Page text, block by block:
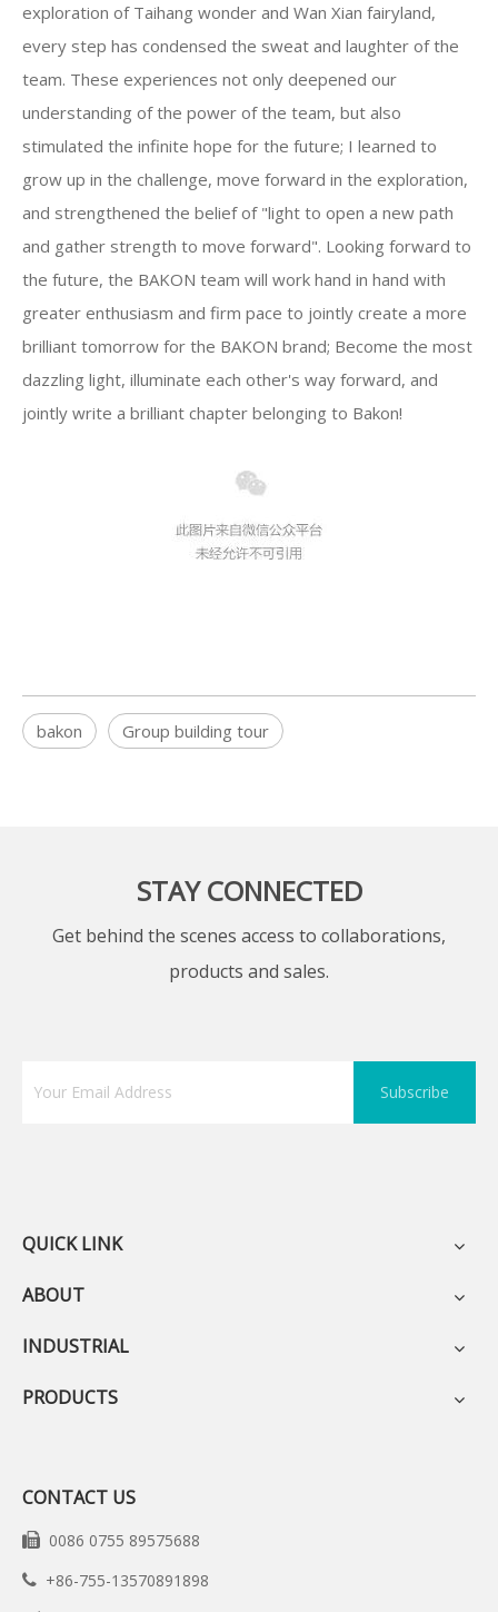
exploration of Taihang wonder and Wan Xian fairyland,
every step has condensed the sweat and laughter of the
team. These experiences not only deepened our
understanding of the power of the team, but also
stimulated the infinite hope for the future; I learned to
grow up in the challenge, move forward in the exploration,
and strengthened the belief of "light to open a new path
and gather strength to move forward". Looking forward to
the future, the BAKON team will work hand in hand with
greater enthusiasm and firm pace to jointly create a more
brilliant tomorrow for the BAKON brand; Become the most
dazzling light, illuminate each other's way forward, and
jointly write a brilliant chapter belonging to Bakon!
bakon Group building tour
STAY CONNECTED
Get behind the scenes access to collaborations,
products and sales.
Subscribe
QUICK LINK
ABOUT
INDUSTRIAL
PRODUCTS
CONTACT US
 0086 0755 89575688
 +86-755-13570891898